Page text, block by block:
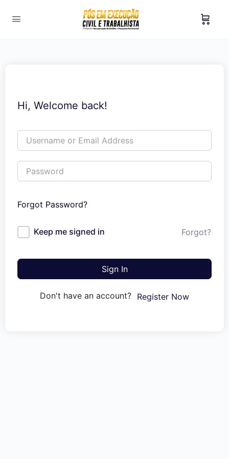
Hi, Welcome back!
Forgot Password?
Keep me signed in Forgot?
Sign In
Don't have an account? Register Now